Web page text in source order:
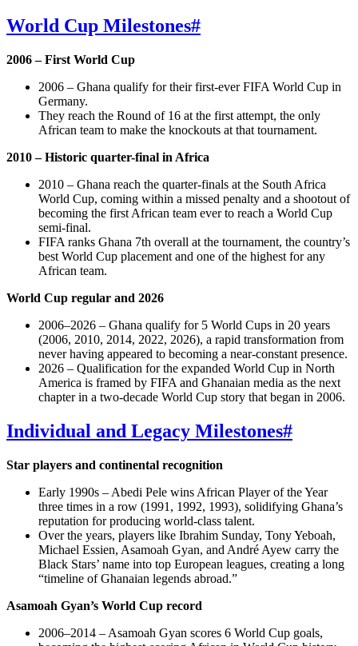
World Cup Milestones#
2006 – First World Cup
2006 – Ghana qualify for their first-ever FIFA World Cup in
Germany.
They reach the Round of 16 at the first attempt, the only
African team to make the knockouts at that tournament.
2010 – Historic quarter-final in Africa
2010 – Ghana reach the quarter-finals at the South Africa
World Cup, coming within a missed penalty and a shootout of
becoming the first African team ever to reach a World Cup
semi-final.
FIFA ranks Ghana 7th overall at the tournament, the country’s
best World Cup placement and one of the highest for any
African team.
World Cup regular and 2026
2006–2026 – Ghana qualify for 5 World Cups in 20 years
(2006, 2010, 2014, 2022, 2026), a rapid transformation from
never having appeared to becoming a near‑constant presence.
2026 – Qualification for the expanded World Cup in North
America is framed by FIFA and Ghanaian media as the next
chapter in a two‑decade World Cup story that began in 2006.
Individual and Legacy Milestones#
Star players and continental recognition
Early 1990s – Abedi Pele wins African Player of the Year
three times in a row (1991, 1992, 1993), solidifying Ghana’s
reputation for producing world‑class talent.
Over the years, players like Ibrahim Sunday, Tony Yeboah,
Michael Essien, Asamoah Gyan, and André Ayew carry the
Black Stars’ name into top European leagues, creating a long
“timeline of Ghanaian legends abroad.”
Asamoah Gyan’s World Cup record
2006–2014 – Asamoah Gyan scores 6 World Cup goals,